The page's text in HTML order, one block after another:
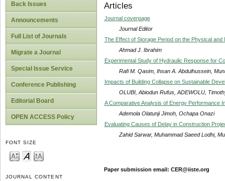
Back Issues
Announcements
Full List of Journals
Migrate a Journal
Special Issue Service
Conference Publishing
Editorial Board
OPEN ACCESS Policy
FONT SIZE
JOURNAL CONTENT
Articles
Journal coverpage
Journal Editor
The Effect of Storage Period on the Physical
Ahmad J. Ibrahim
Experimental Study of Hydraulic Response for
Rafi M. Qasim, Ihsan A. Abdulhussein,
Impacts of Building Collapse on Sustainable
OLUBI, Abiodun Rufus, ADEWOLU,
A Comparative Analysis of Energy Performance
Ademola Olatunji Jimoh, Ochapa Onazi
Evaluating Causes of Delay in Construction
Zahid Sarwar, Muhammad Saeed Lodhi,
Paper submission email: CER@iiste.org